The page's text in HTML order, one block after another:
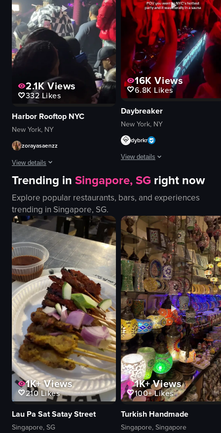
nightclub
dynamic
View full video listing
playing guitar
singing
View full video listing
2.1KViews
332Likes
Harbor Rooftop NYC
New York, NY
zorayasaenzz
View details
The video captures a man in a checkered jacket performing on stage at
microphone
phones
vibrant
smoky
performing
recording
club
live performance
View full video listing
16K Views
6.8K Likes
Daybreaker
New York, NY
dybrkr
View details
The video captures a lively
DJ equipment
energetic
crowded
dancing
nightlife
clubbing
club
View full video listing
Trending inSingapore, SGright now
Explore popular restaurants, bars, and experiences
trending in Singapore, SG.
1K+Views
210 Likes
Lau Pa Sat Satay Street
Singapore, SG
1K+Views
100+Likes
Turkish Handmade
Singapore, Singapore